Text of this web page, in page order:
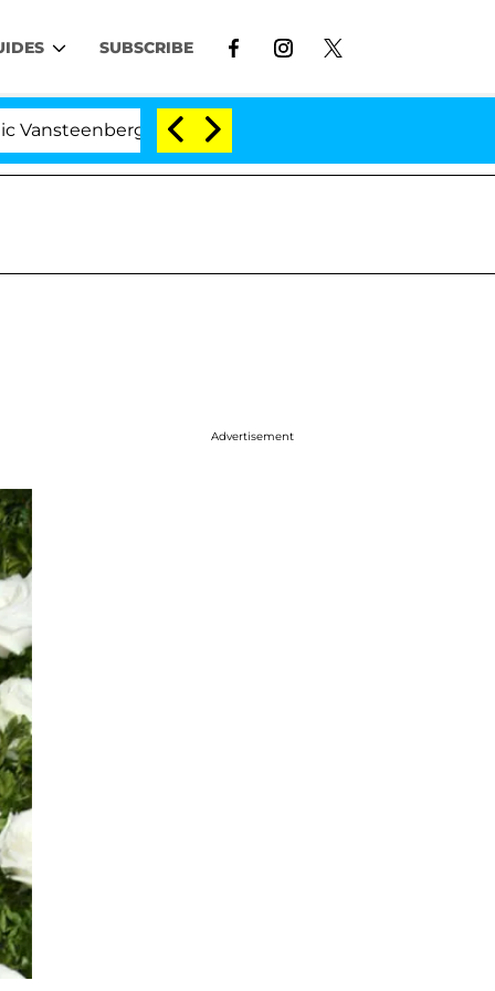
SUBSCRIBE
Split 1 Year After Meeting on the Reality Show
Advertisement